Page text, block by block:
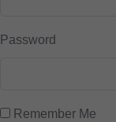
Password
Remember Me